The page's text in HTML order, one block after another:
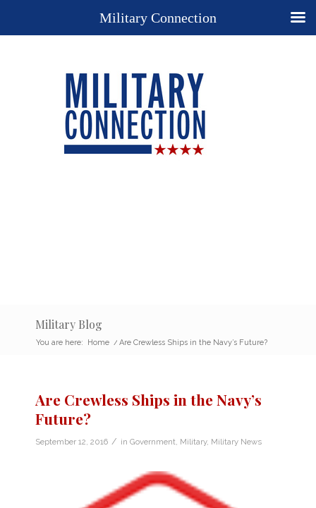
Military Blog
You are here: Home / Are Crewless Ships in the Navy’s Future?
Are Crewless Ships in the Navy’s
Future?
September 12, 2016 / in Government Military, Military News
Military Connection